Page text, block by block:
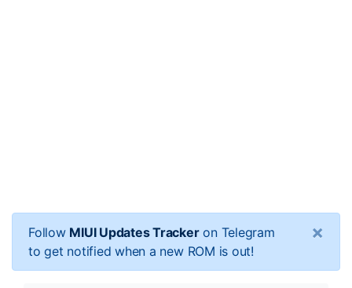
Follow MIUI Updates Trackeron Telegram
to get notified when a new ROM is out!
×